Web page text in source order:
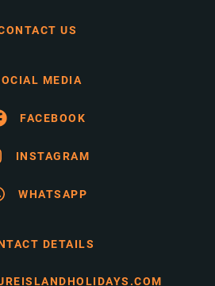
US
MEDIA
FACEBOOK
INSTAGRAM
WHATSAPP
DETAILS